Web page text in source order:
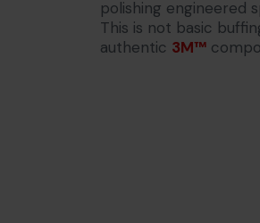
polishing engineered
This is not basic
authentic 3M™